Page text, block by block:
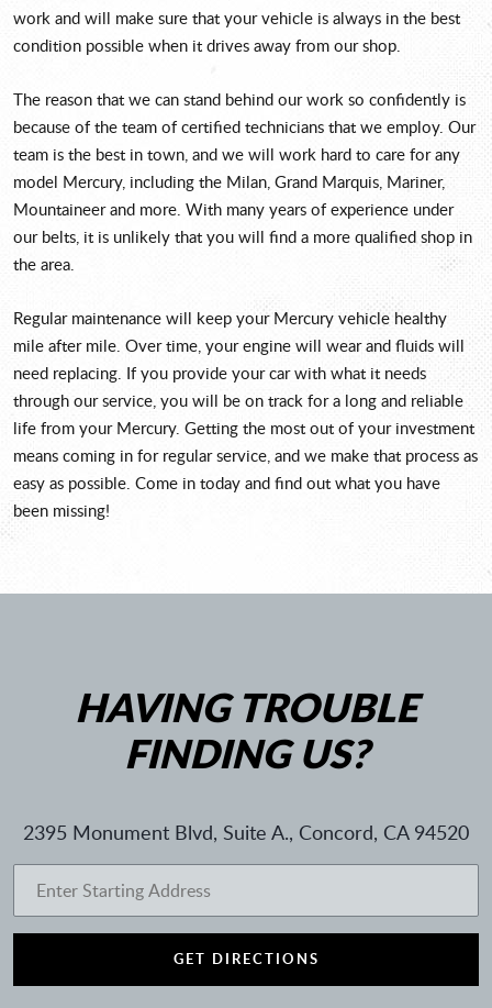
work and will make sure that your vehicle is always in the best
condition possible when it drives away from our shop.
The reason that we can stand behind our work so confidently is
because of the team of certified technicians that we employ. Our
team is the best in town, and we will work hard to care for any
model Mercury, including the Milan, Grand Marquis, Mariner,
Mountaineer and more. With many years of experience under
our belts, it is unlikely that you will find a more qualified shop in
the area.
Regular maintenance will keep your Mercury vehicle healthy
mile after mile. Over time, your engine will wear and fluids will
need replacing. If you provide your car with what it needs
through our service, you will be on track for a long and reliable
life from your Mercury. Getting the most out of your investment
means coming in for regular service, and we make that process as
easy as possible. Come in today and find out what you have
been missing!
HAVING TROUBLE
FINDING US?
2395 Monument Blvd, Suite A., Concord, CA 94520
GET DIRECTIONS